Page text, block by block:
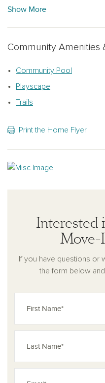
and recreational amenities,
Show More
Community Amenities
Community Pool
Playscape
Trails
Print the Home Flyer
Interested
Move-
If you have questions or
the form below